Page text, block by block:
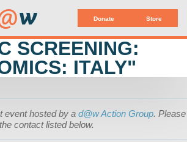
Donate Store
w
SCREENING:
ITALY"
event hosted by a d@w Action Group. Please
contact listed below.